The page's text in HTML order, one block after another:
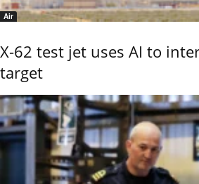
Air
X-62 test jet uses AI to
target